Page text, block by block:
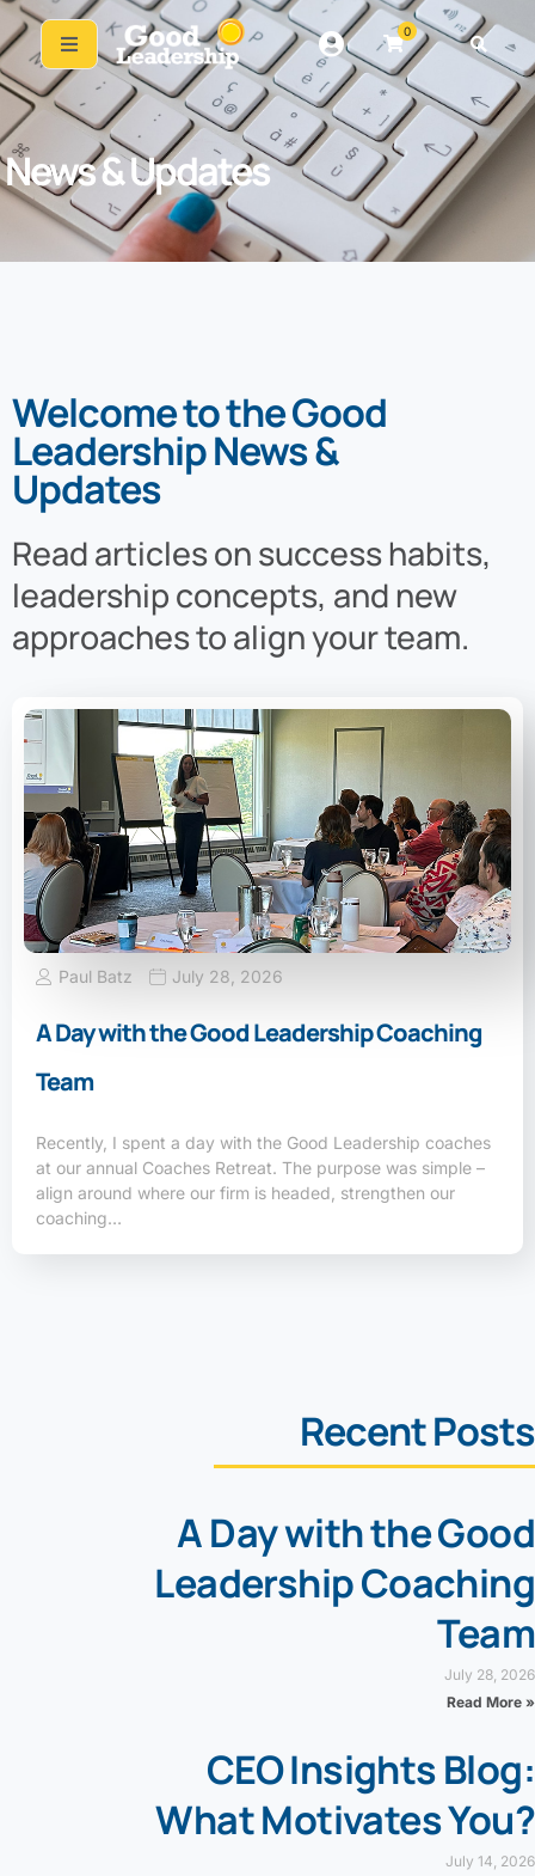
0
News & Updates
Welcome to the Good
Leadership News &
Updates
Read articles on success habits,
leadership concepts, and new
approaches to align your team.
Paul Batz July 28, 2026
A Day with the Good Leadership Coaching
Team
Recently, I spent a day with the Good Leadership coaches
at our annual Coaches Retreat. The purpose was simple –
align around where our firm is headed, strengthen our
coaching…
Recent Posts
A Day with the Good
Leadership Coaching
Team
July 28, 2026
Read More »
CEO Insights Blog:
What Motivates You?
July 14, 2026